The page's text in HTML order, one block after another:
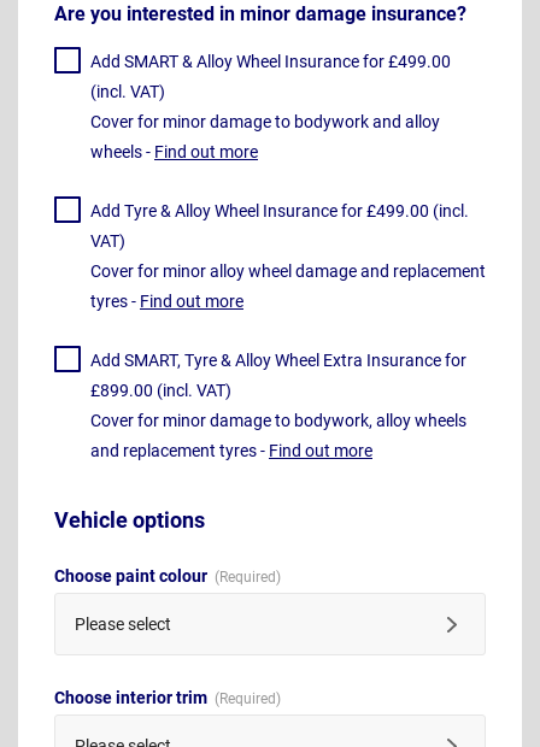
Are you interested in minor damage insurance?
Add SMART & Alloy Wheel Insurance for £499.00
(incl. VAT)
Cover for minor damage to bodywork and alloy
wheels - Find out more
Add Tyre & Alloy Wheel Insurance for £499.00 (incl.
VAT)
Cover for minor alloy wheel damage and replacement
tyres - Find out more
Add SMART, Tyre & Alloy Wheel Extra Insurance for
£899.00 (incl. VAT)
Cover for minor damage to bodywork, alloy wheels
and replacement tyres - Find out more
Vehicle options
Choose paint colour
Please select
Choose interior trim